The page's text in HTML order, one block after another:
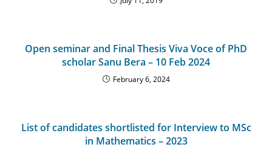
Open seminar and Final Thesis Viva Voce of PhD
scholar Sanu Bera – 10 Feb 2024
February 6, 2024
List of candidates shortlisted for Interview to MSc
in Mathematics – 2023